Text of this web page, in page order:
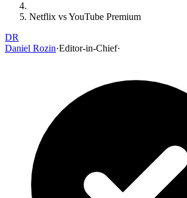
Netflix vs YouTube Premium
DR
Daniel Rozin·Editor-in-Chief·